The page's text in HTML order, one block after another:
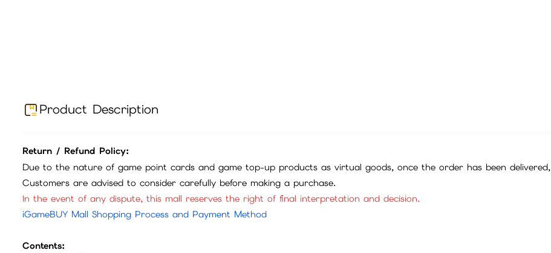
Product Description
Return / Refund Policy:
Due to the nature of game point cards and game top-up products as virtual goods, once the order has been delivered,
Customers are advised to consider carefully before making a purchase.
In the event of any dispute, this mall reserves the right of final interpretation and decision.
iGameBUY Mall Shopping Process and Payment Method
Contents: